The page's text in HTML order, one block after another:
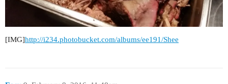
[IMG]http://i234.photobucket.com/albums/ee191/Shee